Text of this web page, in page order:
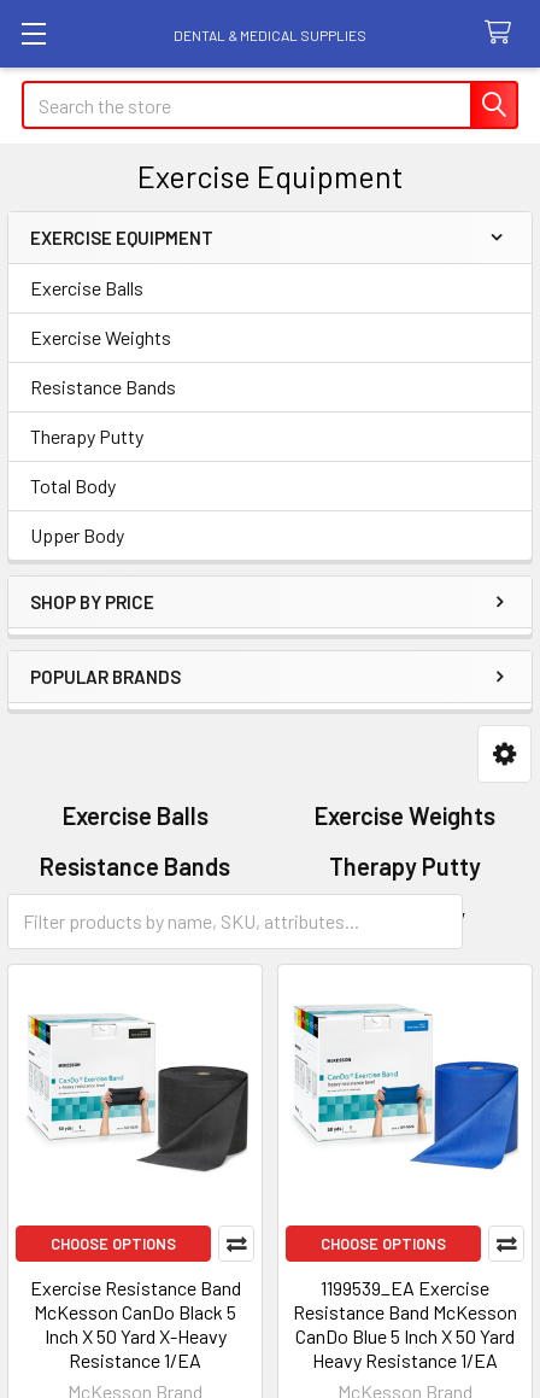
DENTAL & MEDICAL SUPPLIES
Search
Exercise Equipment
Sidebar
EXERCISE EQUIPMENT
Exercise Balls
Exercise Weights
Resistance Bands
Therapy Putty
Total Body
Upper Body
SHOP BY PRICE
POPULAR BRANDS
Exercise Balls
Exercise Weights
Resistance Bands
Therapy Putty
Total Body
Upper Body
CHOOSE OPTIONS
Exercise Resistance Band
McKesson CanDo Black 5
Inch X 50 Yard X-Heavy
Resistance 1/EA
McKesson Brand
CHOOSE OPTIONS
1199539_EA Exercise
Resistance Band McKesson
CanDo Blue 5 Inch X 50 Yard
Heavy Resistance 1/EA
McKesson Brand